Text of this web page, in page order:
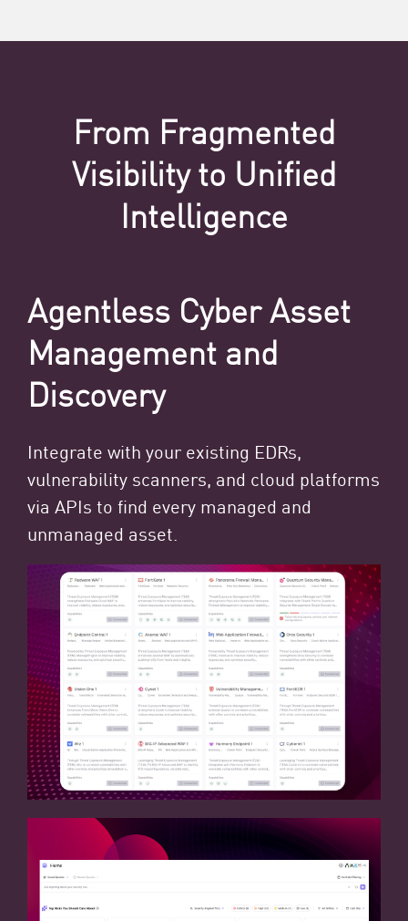
From Fragmented
Visibility to Unified
Intelligence
Agentless Cyber Asset
Management and
Discovery
Integrate with your existing EDRs,
vulnerability scanners, and cloud platforms
via APIs to find every managed and
unmanaged asset.